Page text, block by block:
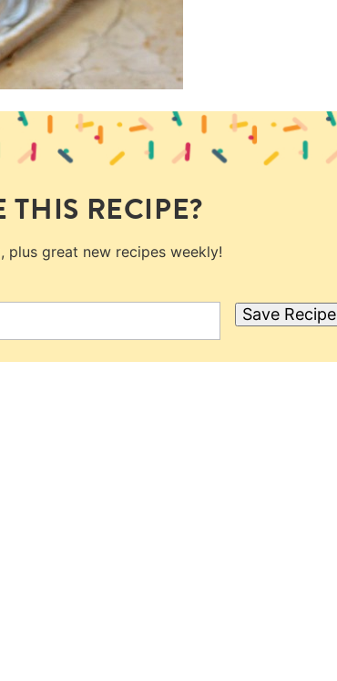
THIS RECIPE?
great new recipes weekly!
Save Recipe